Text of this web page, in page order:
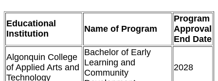
Educational
Institution
Name of Program
Program
Approval
End Date
Algonquin College
of Applied Arts and
Technology
Bachelor of Early
Learning and
Community
2028